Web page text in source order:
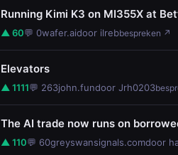
Running Kimi K3 on MI355X at
▲ 60💬 0wafer.aidoor ilrebbespreken ↗
Elevators
▲ 1111💬 263john.fundoor Jrh0203
The AI trade now runs on
▲ 110💬 60greyswansignals.comdoor